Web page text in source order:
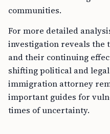
communities.
For more detailed
investigation reveals the
and their continuing
shifting political and
immigration attorney
important guides for
times of uncertainty.